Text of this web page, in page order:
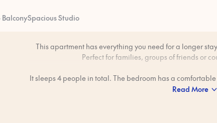
BalconySpacious Studio
This apartment has everything you need for a longer
Perfect for families, groups of friends or
It sleeps 4 people in total. The bedroom has a
180 cm wide sofa bed in the living room
Read More